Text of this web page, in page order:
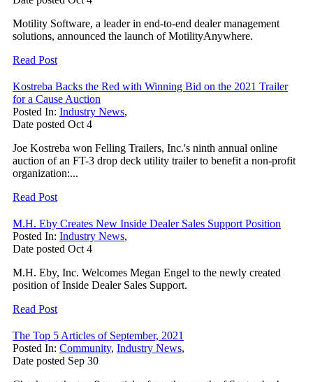
Motility Software, a leader in end-to-end dealer management
solutions, announced the launch of MotilityAnywhere.
Read Post
Kostreba Backs the Red with Winning Bid on the 2021 Trailer
for a Cause Auction
Posted In: Industry News,
Date posted Oct 4
Joe Kostreba won Felling Trailers, Inc.'s ninth annual online
auction of an FT-3 drop deck utility trailer to benefit a non-profit
organization:...
Read Post
M.H. Eby Creates New Inside Dealer Sales Support Position
Posted In: Industry News,
Date posted Oct 4
M.H. Eby, Inc. Welcomes Megan Engel to the newly created
position of Inside Dealer Sales Support.
Read Post
The Top 5 Articles of September, 2021
Posted In: Community, Industry News,
Date posted Sep 30